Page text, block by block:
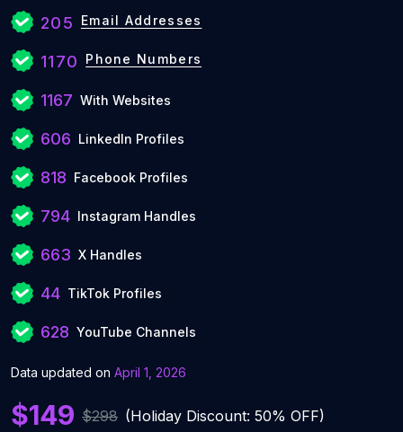
205 Email Addresses
1170 Phone Numbers
1167 With Websites
606 LinkedIn Profiles
818 Facebook Profiles
794 Instagram Handles
663 X Handles
44 TikTok Profiles
628 YouTube Channels
Data updated on April 1, 2026
$149 $298 (Holiday Discount: 50% OFF)